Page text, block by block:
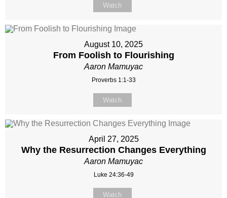
Watch
August 10, 2025
From Foolish to Flourishing
Aaron Mamuyac
Proverbs 1:1-33
Watch
April 27, 2025
Why the Resurrection Changes Everything
Aaron Mamuyac
Luke 24:36-49
Watch